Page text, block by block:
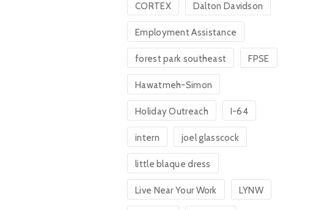
CORTEX Dalton Davidson
Employment Assistance
forest park southeast FPSE
Hawatmeh-Simon
Holiday Outreach I-64
intern joel glasscock
little blaque dress
Live Near Your Work LYNW